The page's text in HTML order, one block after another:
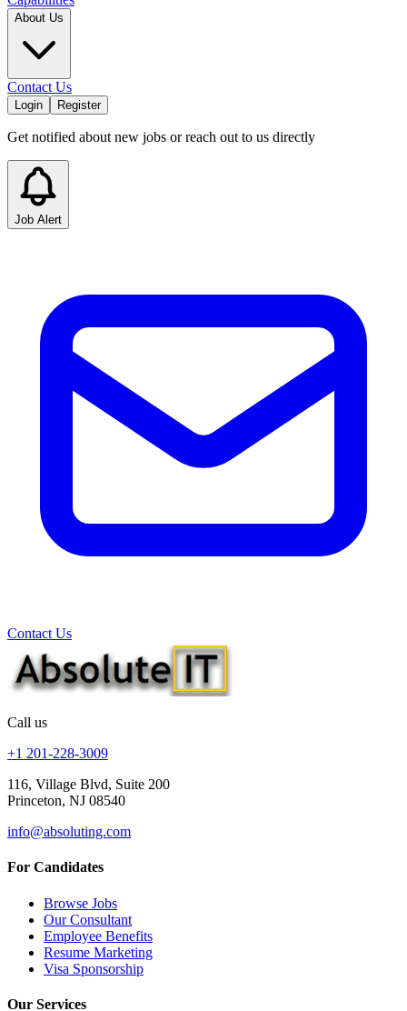
About Us
Contact Us
Login Register
Get notified about new jobs or reach out to us directly
Job Alert
Contact Us
Call us
+1 201-228-3009
116, Village Blvd, Suite 200
Princeton, NJ 08540
info@absoluting.com
For Candidates
Browse Jobs
Our Consultant
Employee Benefits
Resume Marketing
Visa Sponsorship
Our Services